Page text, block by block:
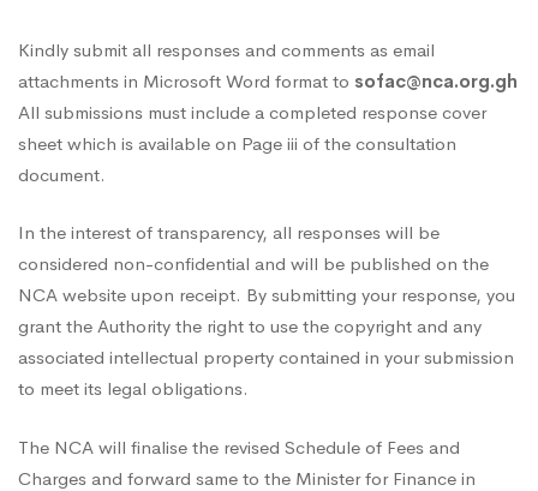
and
Charges
Kindly submit all responses and comments as email
attachments in Microsoft Word format to sofac@nca.org.gh
All submissions must include a completed response cover
sheet which is available on Page iii of the consultation
document.
In the interest of transparency, all responses will be
considered non-confidential and will be published on the
NCA website upon receipt. By submitting your response, you
grant the Authority the right to use the copyright and any
associated intellectual property contained in your submission
to meet its legal obligations.
The NCA will finalise the revised Schedule of Fees and
Charges and forward same to the Minister for Finance in